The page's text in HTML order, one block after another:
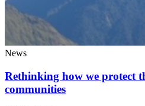
News
Rethinking how we protect
communities